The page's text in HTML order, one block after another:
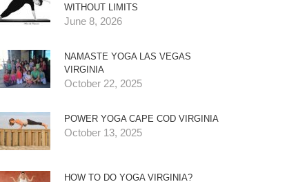
WITHOUT LIMITS
June 8, 2026
NAMASTE YOGA LAS VEGAS
VIRGINIA
October 22, 2025
POWER YOGA CAPE COD VIRGINIA
October 13, 2025
HOW TO DO YOGA VIRGINIA?